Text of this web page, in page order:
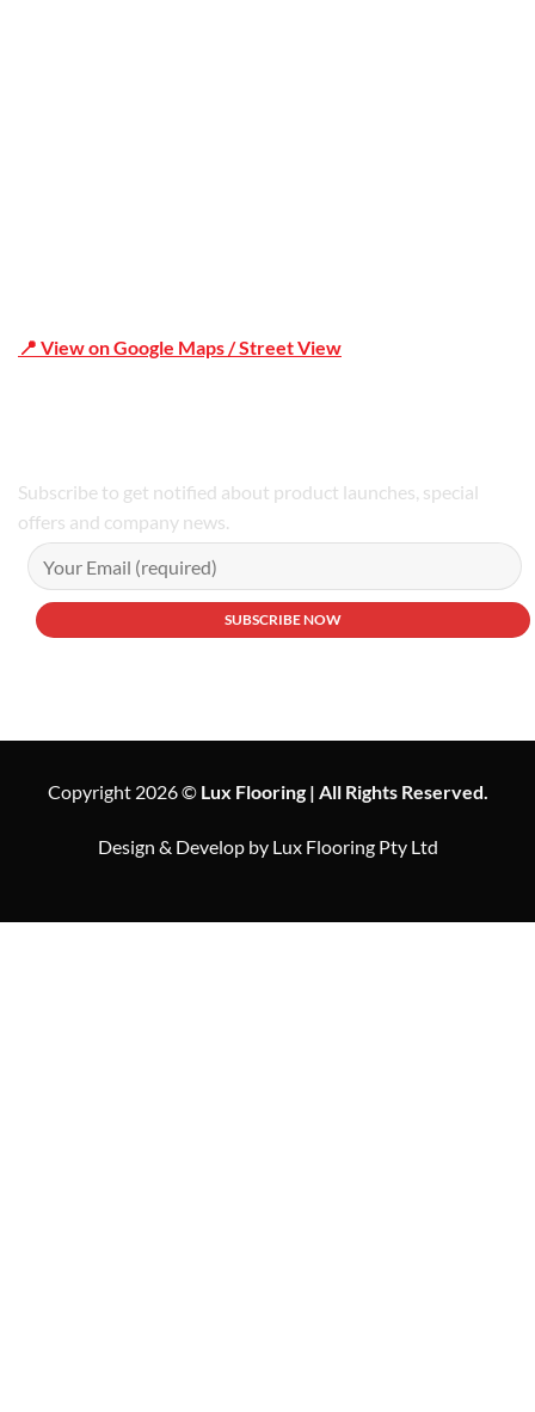
📍 View on Google Maps / Street View
Subscribe to get notified about product launches, special
offers and company news.
Copyright 2026 © Lux Flooring | All Rights Reserved.
Design & Develop by Lux Flooring Pty Ltd